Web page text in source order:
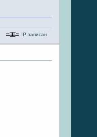
IP записан